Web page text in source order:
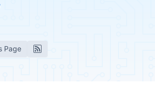
Page